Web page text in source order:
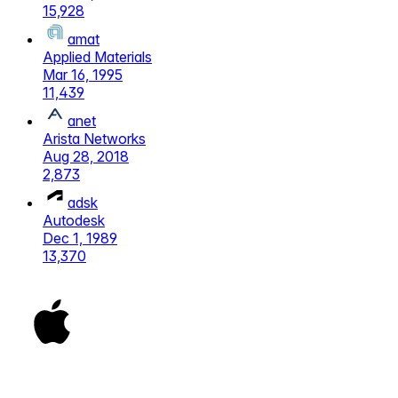
15,928
amat
Applied Materials
Mar 16, 1995
11,439
anet
Arista Networks
Aug 28, 2018
2,873
adsk
Autodesk
Dec 1, 1989
13,370